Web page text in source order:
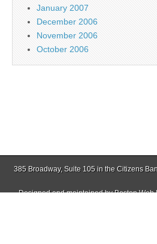
January 2007
December 2006
November 2006
October 2006
385 Broadway, Suite 105 in the Citizens
Designed and maintained byBoston Web